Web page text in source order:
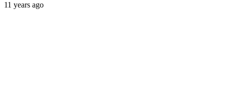
11 years ago